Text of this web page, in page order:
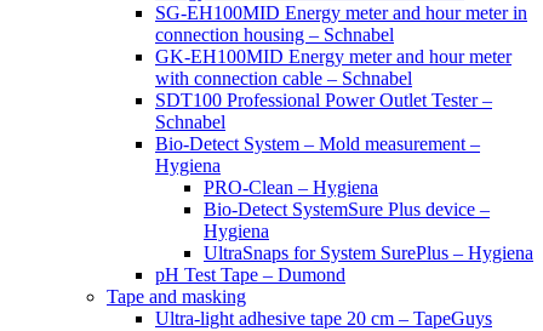
SG-EH100MID Energy meter and hour meter in
connection housing – Schnabel
GK-EH100MID Energy meter and hour meter
with connection cable – Schnabel
SDT100 Professional Power Outlet Tester –
Schnabel
Bio-Detect System – Mold measurement –
Hygiena
PRO-Clean – Hygiena
Bio-Detect SystemSure Plus device –
Hygiena
UltraSnaps for System SurePlus – Hygiena
pH Test Tape – Dumond
Tape and masking
Ultra-light adhesive tape 20 cm – TapeGuys